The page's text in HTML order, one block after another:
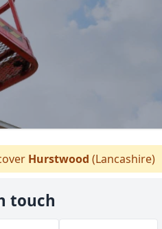
Hurstwood (Lancashire)
touch